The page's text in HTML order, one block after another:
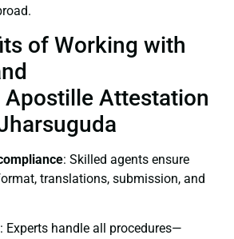
of Working with
Attestation
: Skilled agents ensure
translations, submission, and
: Experts handle all procedures—